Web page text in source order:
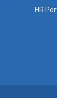
HR